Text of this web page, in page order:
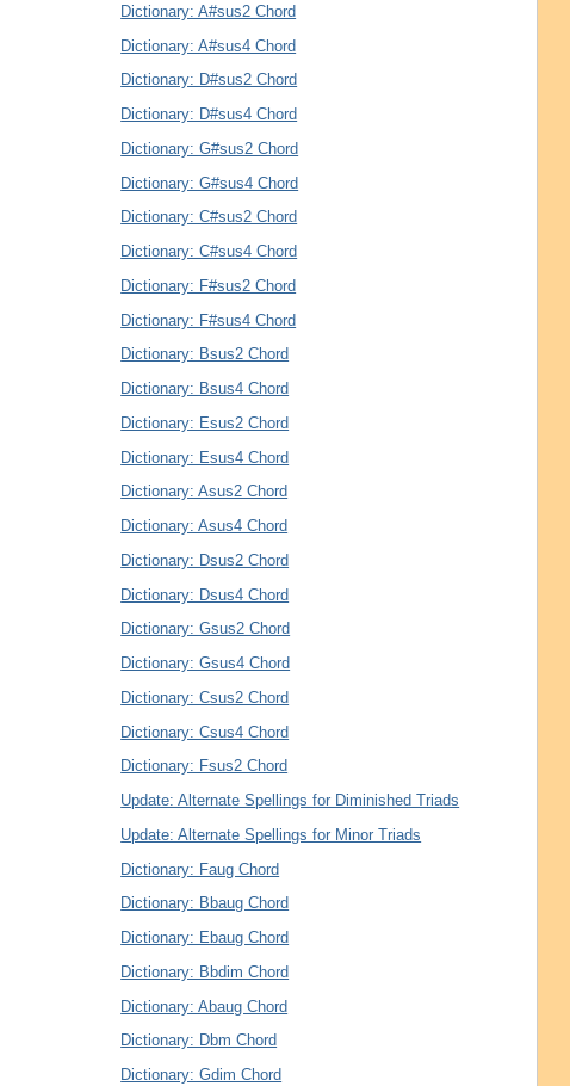
Dictionary: A#sus2 Chord
Dictionary: A#sus4 Chord
Dictionary: D#sus2 Chord
Dictionary: D#sus4 Chord
Dictionary: G#sus2 Chord
Dictionary: G#sus4 Chord
Dictionary: C#sus2 Chord
Dictionary: C#sus4 Chord
Dictionary: F#sus2 Chord
Dictionary: F#sus4 Chord
Dictionary: Bsus2 Chord
Dictionary: Bsus4 Chord
Dictionary: Esus2 Chord
Dictionary: Esus4 Chord
Dictionary: Asus2 Chord
Dictionary: Asus4 Chord
Dictionary: Dsus2 Chord
Dictionary: Dsus4 Chord
Dictionary: Gsus2 Chord
Dictionary: Gsus4 Chord
Dictionary: Csus2 Chord
Dictionary: Csus4 Chord
Dictionary: Fsus2 Chord
Update: Alternate Spellings for Diminished Triads
Update: Alternate Spellings for Minor Triads
Dictionary: Faug Chord
Dictionary: Bbaug Chord
Dictionary: Ebaug Chord
Dictionary: Bbdim Chord
Dictionary: Abaug Chord
Dictionary: Dbm Chord
Dictionary: Gdim Chord